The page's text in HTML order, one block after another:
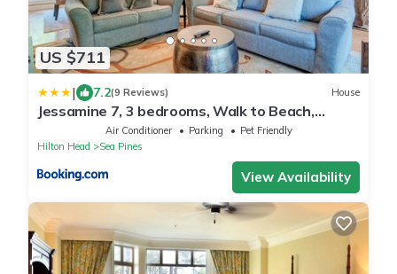
US $711
| 7.2(9 Reviews) House
Jessamine 7, 3 bedrooms, Walk to Beach,
Air Conditioner Parking
Pet Friendly
Hilton Head
Sea Pines
View Availability